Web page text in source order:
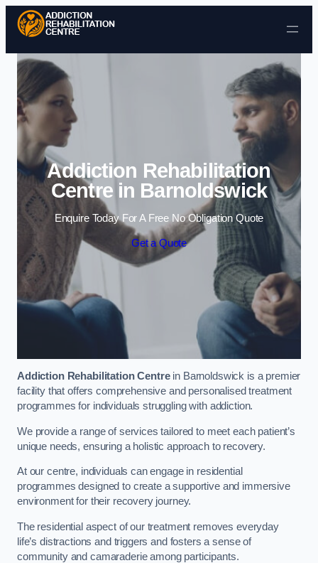
Skip to content
Addiction Rehabilitation
Centre in Barnoldswick
Enquire Today For A Free No Obligation Quote
Get a Quote
Addiction Rehabilitation Centrein Barnoldswick is a premier
facility that offers comprehensive and personalised treatment
programmes for individuals struggling with addiction.
We provide a range of services tailored to meet each patient’s
unique needs, ensuring a holistic approach to recovery.
At our centre, individuals can engage in residential
programmes designed to create a supportive and immersive
environment for their recovery journey.
The residential aspect of our treatment removes everyday
life’s distractions and triggers and fosters a sense of
community and camaraderie among participants.